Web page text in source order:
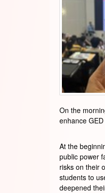
On the
enhance
At the
public power
risks on their
students to
deepened